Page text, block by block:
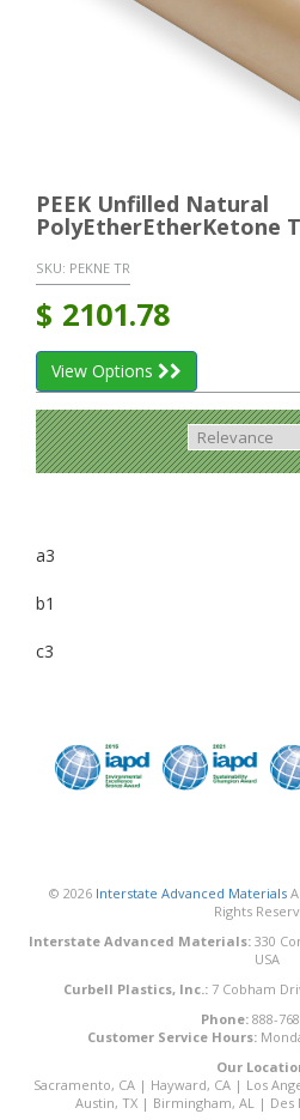
PEEK Unfilled Natural
PolyEtherEtherKetone
SKU: PEKNE TR
$ 2101.78
View Options
a3
b1
c3
© 2026 Interstate Advanced MaterialsA
Rights
Interstate Advanced Materials: 330
USA
Curbell Plastics, Inc.:7 Cobham
Phone: 888-
Customer Service Hours:
Our
Sacramento, CA | Hayward, CA | Los
Austin, TX| Birmingham, AL | Des